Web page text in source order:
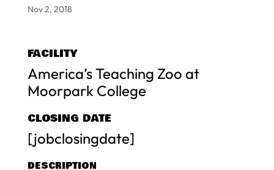
Nov 2, 2018
FACILITY
America’s Teaching Zoo at
Moorpark College
CLOSING DATE
[jobclosingdate]
DESCRIPTION